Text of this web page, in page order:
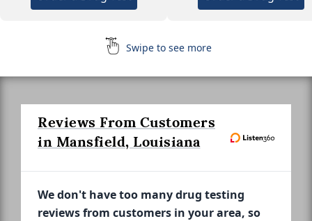
Swipe to see more
Reviews From Customers
in Mansfield, Louisiana
We don't have too many drug testing
reviews from customers in your area, so